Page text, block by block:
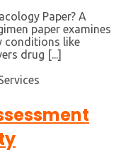
Paper? A
paper examines
conditions like
drug [...]